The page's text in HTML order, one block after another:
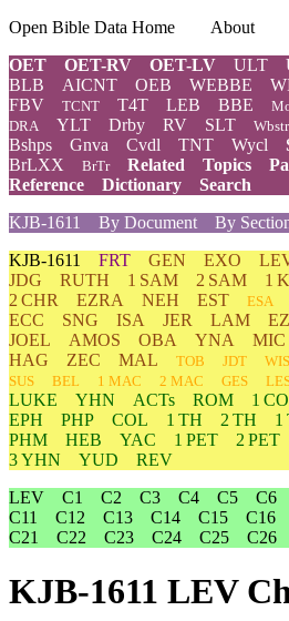
Open Bible Data Home About
OET
OET-RV OET-LV ULT
BLB AICNT OEB WEBBE
FBV
TCNT T4T LEB BBE
DRA YLT Drby RV SLT Wbstr
Bshps
Gnva Cvdl TNT Wycl
BrLXX
BrTr Related Topics
Reference
Dictionary
Search
KJB-1611
By Document By
KJB-1611 FRT GEN EXO
JDG
RUTH 1 SAM 2 SAM 1
2 CHR
EZRA NEH EST ESA
ECC
SNG ISA JER LAM
JOEL
AMOS OBA YNA MIC
HAG
ZEC MAL TOB JDT WIS
SUS
BEL 1 MAC 2 MAC GES
LUKE
YHN ACTs ROM 1
EPH
PHP COL 1 TH 2 TH 1
PHM
HEB YAC 1 PET 2 PET
3 YHN
YUD
REV
LEV
C1 C2 C3 C4 C5 C6
C11
C12 C13 C14 C15 C16
C21
C22 C23 C24 C25 C26
KJB-1611 LEV